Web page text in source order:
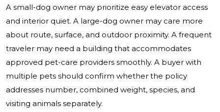
A small-dog owner may prioritize easy elevator access
and interior quiet. A large-dog owner may care more
about route, surface, and outdoor proximity. A frequent
traveler may need a building that accommodates
approved pet-care providers smoothly. A buyer with
multiple pets should confirm whether the policy
addresses number, combined weight, species, and
visiting animals separately.